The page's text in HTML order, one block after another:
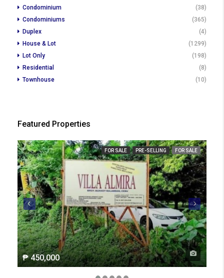
Condominium
(38)
Condominiums
(365)
Duplex
(4)
House & Lot
(1299)
Lot Only
(198)
Residential
(8)
Townhouse
(10)
Featured Properties
FOR SALE PRE-SELLING FOR SALE
₱ 450,000